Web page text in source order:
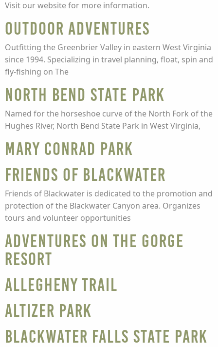
Visit our website for more information.
Outdoor Adventures
Outfitting the Greenbrier Valley in eastern West Virginia
since 1994. Specializing in travel planning, float, spin and
fly-fishing on The
North Bend State Park
Named for the horseshoe curve of the North Fork of the
Hughes River, North Bend State Park in West Virginia,
Mary Conrad Park
Friends of Blackwater
Friends of Blackwater is dedicated to the promotion and
protection of the Blackwater Canyon area. Organizes
tours and volunteer opportunities
Adventures on the Gorge
Resort
Allegheny Trail
Altizer Park
Blackwater Falls State Park